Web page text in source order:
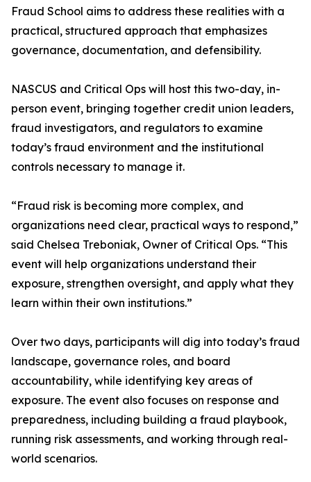
Fraud School aims to address these realities with a
practical, structured approach that emphasizes
governance, documentation, and defensibility.
NASCUS and Critical Ops will host this two-day, in-
person event, bringing together credit union leaders,
fraud investigators, and regulators to examine
today’s fraud environment and the institutional
controls necessary to manage it.
“Fraud risk is becoming more complex, and
organizations need clear, practical ways to respond,”
said Chelsea Treboniak, Owner of Critical Ops. “This
event will help organizations understand their
exposure, strengthen oversight, and apply what they
learn within their own institutions.”
Over two days, participants will dig into today’s fraud
landscape, governance roles, and board
accountability, while identifying key areas of
exposure. The event also focuses on response and
preparedness, including building a fraud playbook,
running risk assessments, and working through real-
world scenarios.